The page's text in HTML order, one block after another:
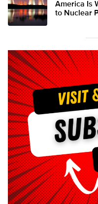
America Is
to Nuclear